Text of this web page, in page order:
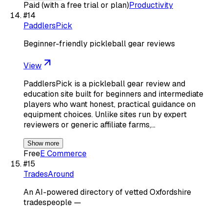
Paid (with a free trial or plan)Productivity
#14
PaddlersPick
Beginner-friendly pickleball gear reviews
View
PaddlersPick is a pickleball gear review and
education site built for beginners and intermediate
players who want honest, practical guidance on
equipment choices. Unlike sites run by expert
reviewers or generic affiliate farms,…
Show more
FreeE Commerce
#15
TradesAround
An AI-powered directory of vetted Oxfordshire
tradespeople —